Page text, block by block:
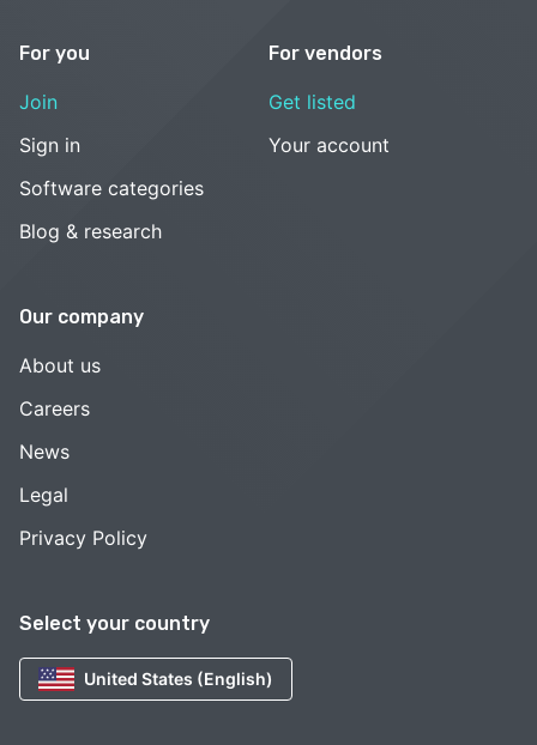
Select your country
United States (English)
For you
Join
Sign in
Software categories
Blog & research
For vendors
Get listed
Your account
Our company
About us
Careers
News
Legal
Privacy Policy